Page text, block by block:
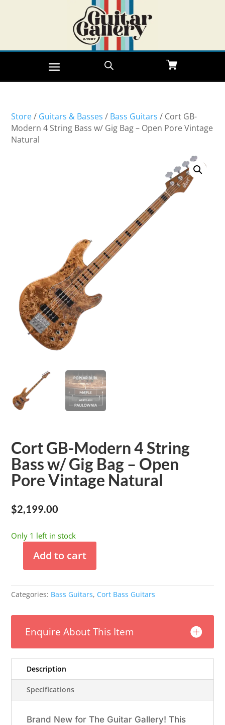
Store/ Guitars & Basses / Bass Guitars / Cort GB-
Modern 4 String Bass w/ Gig Bag – Open Pore Vintage
Natural
Cort GB-Modern 4 String
Bass w/ Gig Bag – Open
Pore Vintage Natural
$2,199.00
Only 1 left in stock
Modern
4
Bass
Vintage
quantity
Add to cart
Categories: Bass Guitars, Cort Bass Guitars
Enquire About This Item
Description
Specifications
Brand New for The Guitar Gallery! This